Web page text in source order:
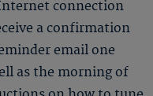
connection
a confirmation
email one
as the morning of